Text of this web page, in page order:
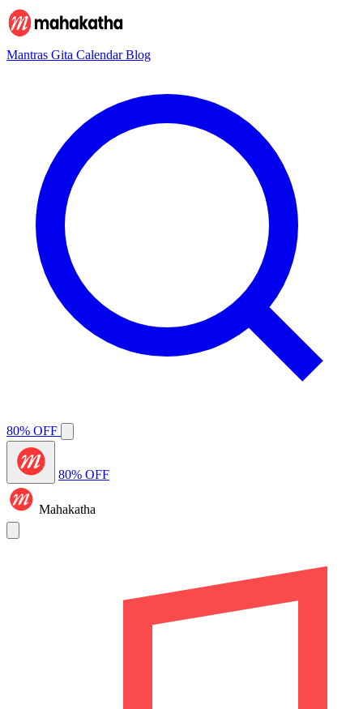
Mantras Gita CalendarBlog
80% OFF
80% OFF
Mahakatha